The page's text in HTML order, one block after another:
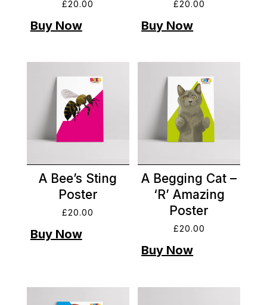
£20.00 £20.00
A Bee’s Sting
Poster
£20.00
A Begging Cat –
‘R’ Amazing
Poster
£20.00